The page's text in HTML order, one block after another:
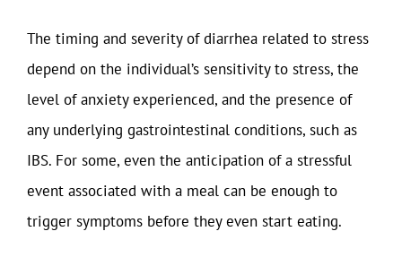
The timing and severity of diarrhea related to stress
depend on the individual’s sensitivity to stress, the
level of anxiety experienced, and the presence of
any underlying gastrointestinal conditions, such as
IBS. For some, even the anticipation of a stressful
event associated with a meal can be enough to
trigger symptoms before they even start eating.